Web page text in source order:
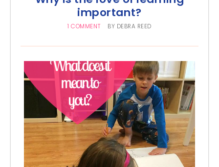
important?
1 COMMENT BY DEBRA REED